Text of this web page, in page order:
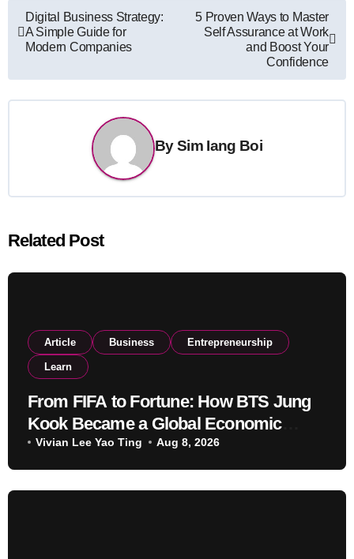
Post
navigation
Digital Business Strategy:
A Simple Guide for
Modern Companies
5 Proven Ways to Master
Self Assurance at Work
and Boost Your
Confidence
BySim Iang Boi
Related Post
Article Business Entrepreneurship
Learn
From FIFA to Fortune: How BTS Jung
Kook Became a Global Economic
Powerhouse Beyond Music
Vivian Lee Yao Ting Aug 8, 2026